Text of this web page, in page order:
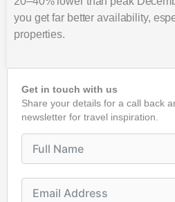
you get far better availability,
properties.
Get in touch with us
Share your details for a call back
newsletter for travel inspiration.